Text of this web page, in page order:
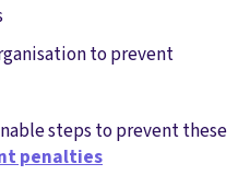
to prevent
steps to prevent these
penalties